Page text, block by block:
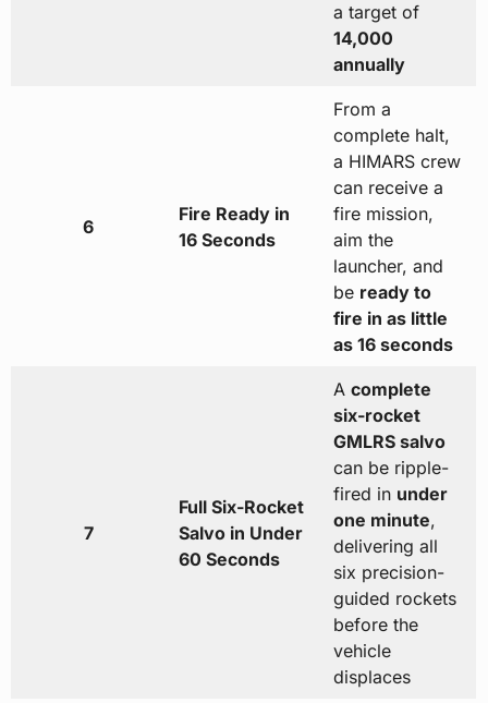
a target of
14,000
annually
6
Fire Ready in
16 Seconds
From a
complete halt,
a HIMARS crew
can receive a
fire mission,
aim the
launcher, and
be ready to
fire in as little
as 16 seconds
7
Full Six-Rocket
Salvo in Under
60 Seconds
A complete
six-rocket
GMLRS salvo
can be ripple-
fired in under
one minute,
delivering all
six precision-
guided rockets
before the
vehicle
displaces